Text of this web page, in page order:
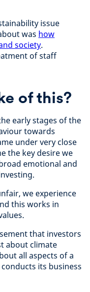
issue
was how
society.
of staff
of this?
early stages of the
towards
under very close
the key desire we
emotional and
we experience
this works in
that investors
about climate
all aspects of a
its business